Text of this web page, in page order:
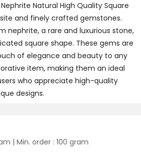
Natural High Quality Square
and finely crafted gemstones.
nephrite, a rare and luxurious stone,
square shape. These gems are
of elegance and beauty to any
item, making them an ideal
who appreciate high-quality
designs.
| Min. order : 100 gram